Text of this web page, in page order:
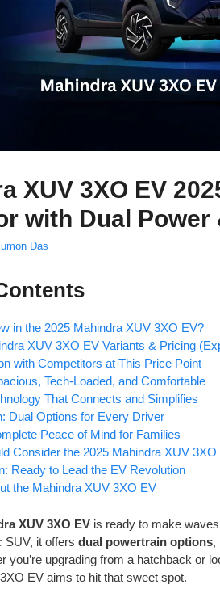
XUV 3XO EV
with Dual Power
Das
in the 2025 Mahindra XUV 3XO EV?
XUV 3XO EV Variants & Pricing
with Competitors at This Price Point
Tech-Loaded, and Comfortable
That Connects and Simplifies
Dual Options for Every Driver
Peace of Mind for Families
Consider the 2025 Mahindra XUV 3XO
Ready to Lead the EV Revolution
the Mahindra XUV 3XO EV
XUV 3XO EV is ready to make
SUV, it offers dual powertrain options,
you’re upgrading from a hatchback or
EV aims to hit that sweet spot.